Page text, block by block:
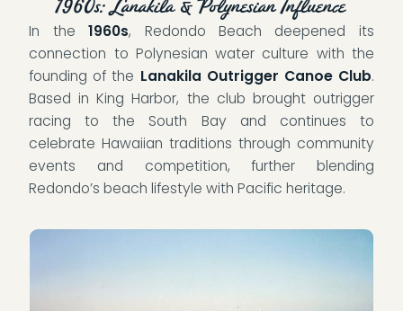
1960s: Lanakila & Polynesian Influence
In the1960s, Redondo Beach deepened its
connection to Polynesian water culture with the
founding of the Lanakila Outrigger Canoe Club.
Based in King Harbor, the club brought outrigger
racing to the South Bay and continues to
celebrate Hawaiian traditions through community
events and competition, further blending
Redondo’s beach lifestyle with Pacific heritage.